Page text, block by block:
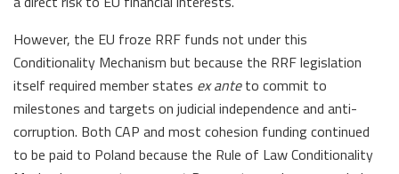
However, the EU froze RRF funds not under this
Conditionality Mechanism but because the RRF legislation
itself required member states ex anteto commit to
milestones and targets on judicial independence and anti-
corruption. Both CAP and most cohesion funding continued
to be paid to Poland because the Rule of Law Conditionality